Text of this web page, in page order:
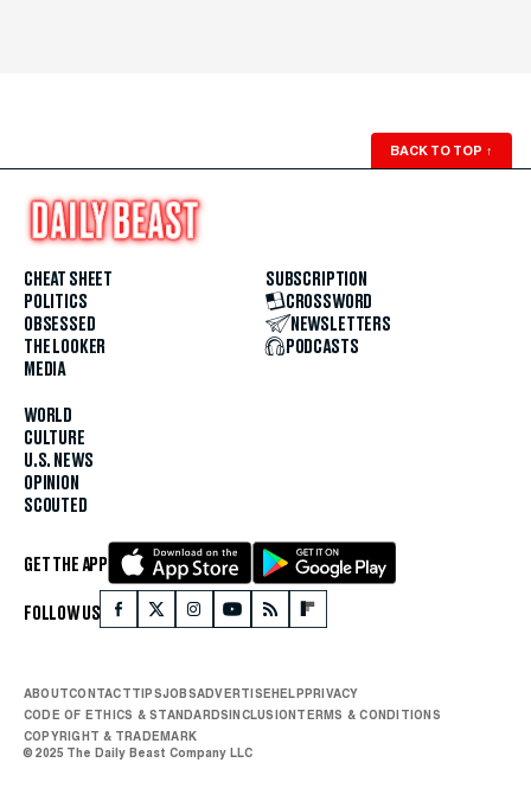
BACK TO TOP ↑
CHEAT SHEET
POLITICS
OBSESSED
THE LOOKER
MEDIA
WORLD
CULTURE
U.S. NEWS
OPINION
SCOUTED
SUBSCRIPTION
CROSSWORD
NEWSLETTERS
PODCASTS
GET THE APP
FOLLOW US
ABOUTCONTACTTIPSJOBSADVERTISEHELPPRIVACY
CODE OF ETHICS & STANDARDSINCLUSIONTERMS & CONDITIONS
COPYRIGHT & TRADEMARK
© 2025 The Daily Beast Company LLC